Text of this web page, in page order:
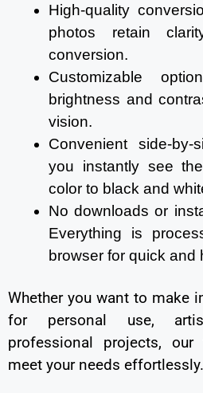
High-quality
photos retain
conversion.
Customizable
brightness and
vision.
Convenient side-
you instantly see
color to black and
No downloads or
Everything is
browser for quick and
Whether you want to make
for personal use,
professional projects,
meet your needs effortlessly.